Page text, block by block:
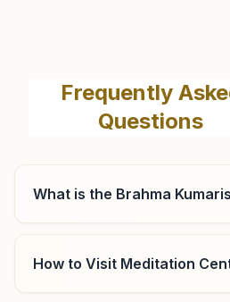
Plot No: 76, Sadbhavana Bhawan,
Dadasaheb Deshmukh Nagar,
Karyalaya, Ganesh Colony,
02587-224159
amalner@bkivv.org
Chalisgaon
Frequently
Questions
What is the Brahma
How to Visit Meditation